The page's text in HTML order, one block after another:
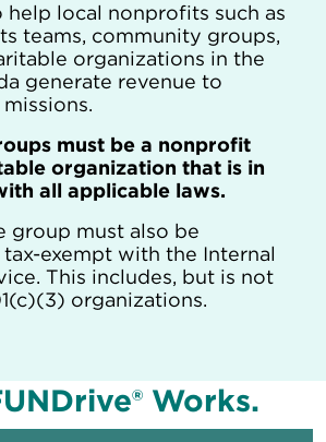
help local nonprofits such as
teams, community groups,
organizations in the
generate revenue to
must be a nonprofit
organization that is in
all applicable laws.
group must also be
exempt with the Internal
This includes, but is not
organizations.
Works.